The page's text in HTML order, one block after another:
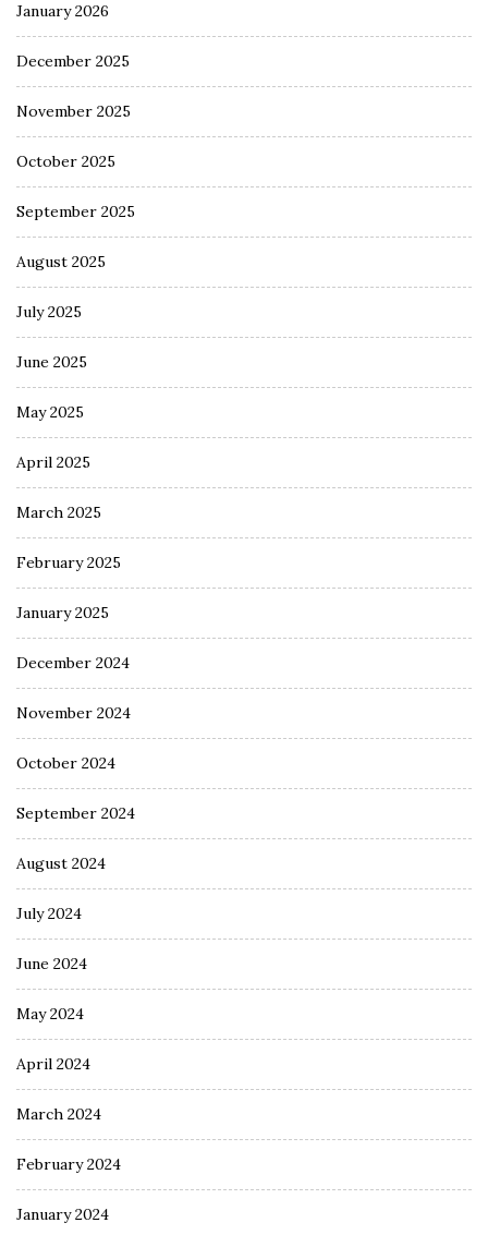
January 2026
December 2025
November 2025
October 2025
September 2025
August 2025
July 2025
June 2025
May 2025
April 2025
March 2025
February 2025
January 2025
December 2024
November 2024
October 2024
September 2024
August 2024
July 2024
June 2024
May 2024
April 2024
March 2024
February 2024
January 2024